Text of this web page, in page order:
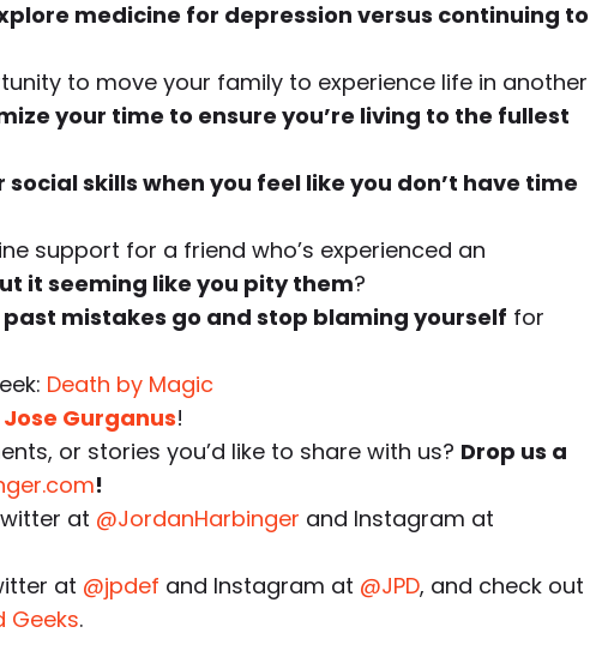
medicine for depression versus continuing to
to move your family to experience life in another
your time to ensure you’re living to the fullest
skills when you feel like you don’t have time
support for a friend who’s experienced an
it seeming like you pity them?
mistakes go and stop blaming yourself for
Death by Magic
Gurganus!
or stories you’d like to share with us? Drop us a
!
at @JordanHarbinger and Instagram at
at @jpdef and Instagram at @JPD, and check out
Geeks.